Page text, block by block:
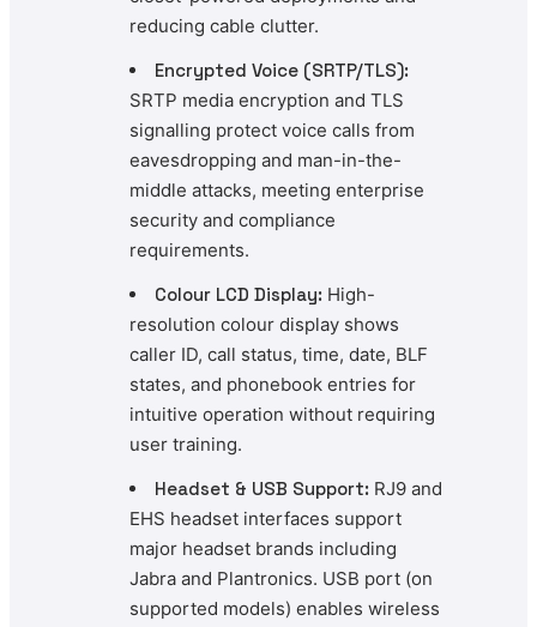
reducing cable clutter.
Encrypted Voice (SRTP/TLS):
SRTP media encryption and TLS
signalling protect voice calls from
eavesdropping and man-in-the-
middle attacks, meeting enterprise
security and compliance
requirements.
Colour LCD Display: High-
resolution colour display shows
caller ID, call status, time, date, BLF
states, and phonebook entries for
intuitive operation without requiring
user training.
Headset & USB Support: RJ9 and
EHS headset interfaces support
major headset brands including
Jabra and Plantronics. USB port (on
supported models) enables wireless